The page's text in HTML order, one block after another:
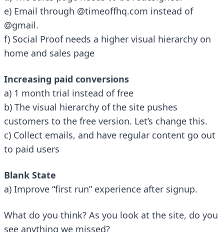
e) Email through @timeoffhq.com instead of
@gmail.
f) Social Proof needs a higher visual hierarchy on
home and sales page
Increasing paid conversions
a) 1 month trial instead of free
b) The visual hierarchy of the site pushes
customers to the free version. Let’s change this.
c) Collect emails, and have regular content go out
to paid users
Blank State
a) Improve “first run” experience after signup.
What do you think? As you look at the site, do you
see anything we missed?